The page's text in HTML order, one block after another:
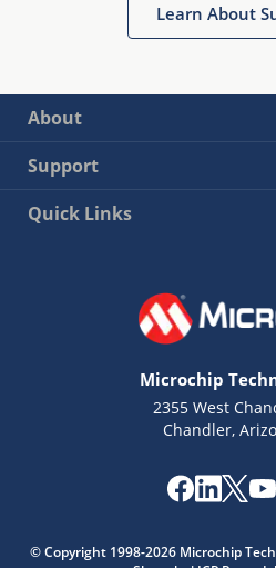
Learn About
About
Support
Quick Links
Microchip
2355 West
Chandler,
© Copyright 1998-2026 Microchip